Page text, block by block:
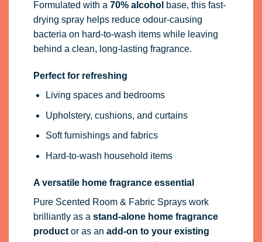
Formulated with a 70% alcohol base, this fast-
drying spray helps reduce odour-causing
bacteria on hard-to-wash items while leaving
behind a clean, long-lasting fragrance.
Perfect for refreshing
Living spaces and bedrooms
Upholstery, cushions, and curtains
Soft furnishings and fabrics
Hard-to-wash household items
A versatile home fragrance essential
Pure Scented Room & Fabric Sprays work
brilliantly as a stand-alone home fragrance
productor as an add-on to your existing